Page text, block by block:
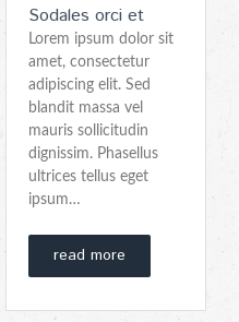
Sodales orci et
Lorem ipsum dolor sit
amet, consectetur
adipiscing elit. Sed
blandit massa vel
mauris sollicitudin
dignissim. Phasellus
ultrices tellus eget
ipsum…
read more